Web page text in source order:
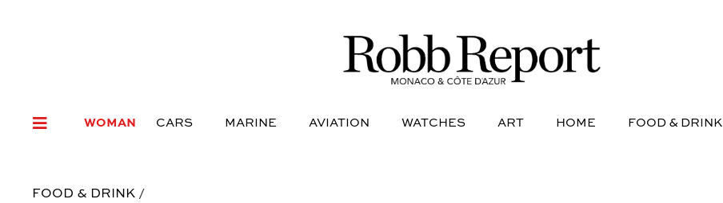
WOMAN CARS MARINE AVIATION WATCHES ART HOME FOOD & DRINK
MARINE WATCHES
FOOD & DRINK /